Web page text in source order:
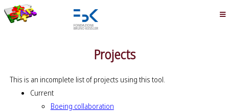
Projects
This is an incomplete list of projects using this tool.
Current
Boeing collaboration